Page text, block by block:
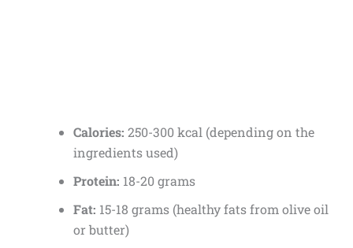
Calories: 250-300 kcal (depending on the
ingredients used)
Protein: 18-20 grams
Fat: 15-18 grams (healthy fats from olive oil
or butter)